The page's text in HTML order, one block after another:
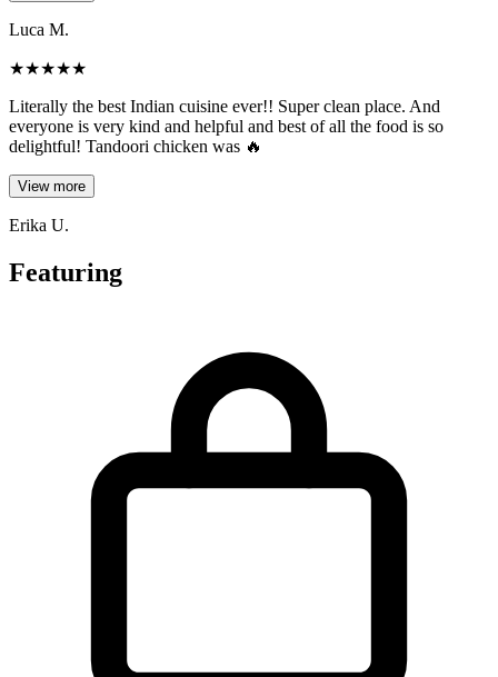
Luca M.
★★★★★
Literally the best Indian cuisine ever!! Super clean place. And
everyone is very kind and helpful and best of all the food is so
delightful! Tandoori chicken was 🔥
View more
Erika U.
Featuring